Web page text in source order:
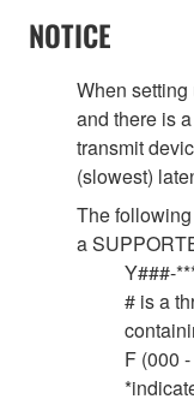
NOTICE
When
and there is
transmit
(slowest)
The
a
Y###-
# is a
F (000